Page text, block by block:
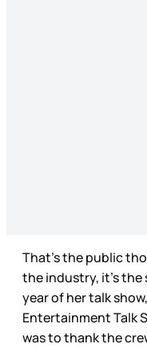
That’s the public
the industry, it’s the
year of her talk
Entertainment Talk
was to thank the